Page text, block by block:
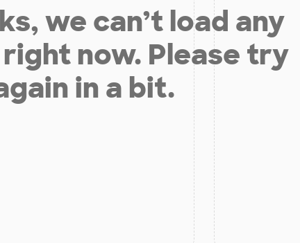
we can’t load any
now. Please try
in a bit.